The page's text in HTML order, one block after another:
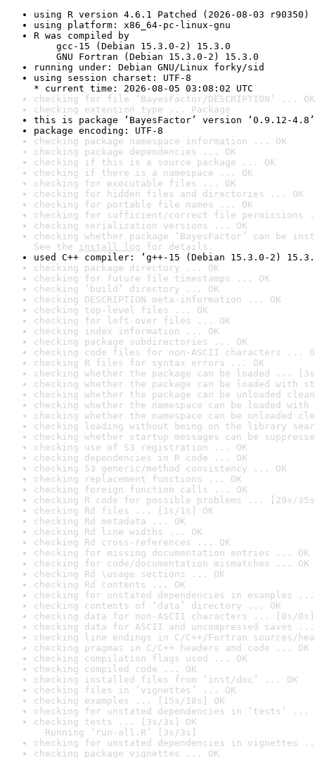
using R version 4.6.1 Patched (2026-08-03 r90350)
using platform: x86_64-pc-linux-gnu
R was compiled by
gcc-15 (Debian 15.3.0-2) 15.3.0
GNU Fortran (Debian 15.3.0-2) 15.3.0
running under: Debian GNU/Linux forky/sid
using session charset: UTF-8
* current time: 2026-08-05 03:08:02 UTC
checking for file ‘BayesFactor/DESCRIPTION’ ... OK
checking extension type ... Package
this is package ‘BayesFactor’ version ‘0.9.12-4.8’
package encoding: UTF-8
checking package namespace information ... OK
checking package dependencies ... OK
checking if this is a source package ... OK
checking if there is a namespace ... OK
checking for executable files ... OK
checking for hidden files and directories ... OK
checking for portable file names ... OK
checking for sufficient/correct file permissions
checking serialization versions ... OK
checking whether package ‘BayesFactor’ can be
See the install log for details.
used C++ compiler: ‘g++-15 (Debian 15.3.0-2)
checking package directory ... OK
checking for future file timestamps ... OK
checking ‘build’ directory ... OK
checking DESCRIPTION meta-information ... OK
checking top-level files ... OK
checking for left-over files ... OK
checking index information ... OK
checking package subdirectories ... OK
checking code files for non-ASCII characters ...
checking R files for syntax errors ... OK
checking whether the package can be loaded ...
checking whether the package can be loaded with
checking whether the package can be unloaded
checking whether the namespace can be loaded
checking whether the namespace can be unloaded
checking loading without being on the library
checking whether startup messages can be
checking use of S3 registration ... OK
checking dependencies in R code ... OK
checking S3 generic/method consistency ... OK
checking replacement functions ... OK
checking foreign function calls ... OK
checking R code for possible problems ... [29s/
checking Rd files ... [1s/1s] OK
checking Rd metadata ... OK
checking Rd line widths ... OK
checking Rd cross-references ... OK
checking for missing documentation entries ... OK
checking for code/documentation mismatches ... OK
checking Rd \usage sections ... OK
checking Rd contents ... OK
checking for unstated dependencies in examples ...
checking contents of ‘data’ directory ... OK
checking data for non-ASCII characters ... [0s/0s]
checking data for ASCII and uncompressed saves ...
checking line endings in C/C++/Fortran sources/
checking pragmas in C/C++ headers and code ... OK
checking compilation flags used ... OK
checking compiled code ... OK
checking installed files from ‘inst/doc’ ... OK
checking files in ‘vignettes’ ... OK
checking examples ... [15s/18s] OK
checking for unstated dependencies in ‘tests’ ...
checking tests ... [3s/3s] OK
Running ‘run-all.R’ [3s/3s]
checking for unstated dependencies in vignettes
checking package vignettes ... OK